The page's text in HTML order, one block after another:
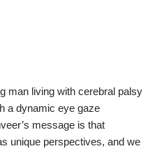
man living with cerebral palsy
a dynamic eye gaze
message is that
unique perspectives, and we